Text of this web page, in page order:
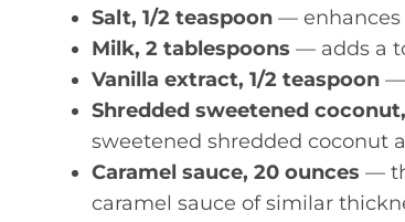
Salt, 1/2 teaspoon — enhances
Milk, 2 tablespoons — adds a
Vanilla extract, 1/2 teaspoon —
Shredded sweetened
sweetened shredded coconut
Caramel sauce, 20 ounces —
caramel sauce of similar